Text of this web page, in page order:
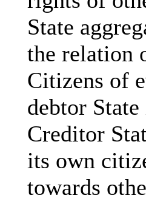
State
the relation
Citizens of
debtor
Creditor
its own
towards